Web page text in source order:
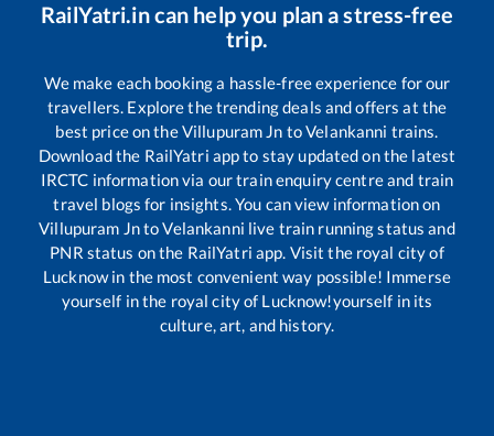
RailYatri.in can help you plan a stress-free
trip.
We make each booking a hassle-free experience for our
travellers. Explore the trending deals and offers at the
best price on theVillupuram Jn toVelankanni trains.
Download the RailYatri app to stay updated on the latest
IRCTC information via our train enquiry centre and train
travel blogs for insights. You can view information on
Villupuram JntoVelankanni live train running status and
PNR status on the RailYatri app. Visit the royal city of
Lucknow in the most convenient way possible! Immerse
yourself in the royal city of Lucknow!yourself in its
culture, art, and history.